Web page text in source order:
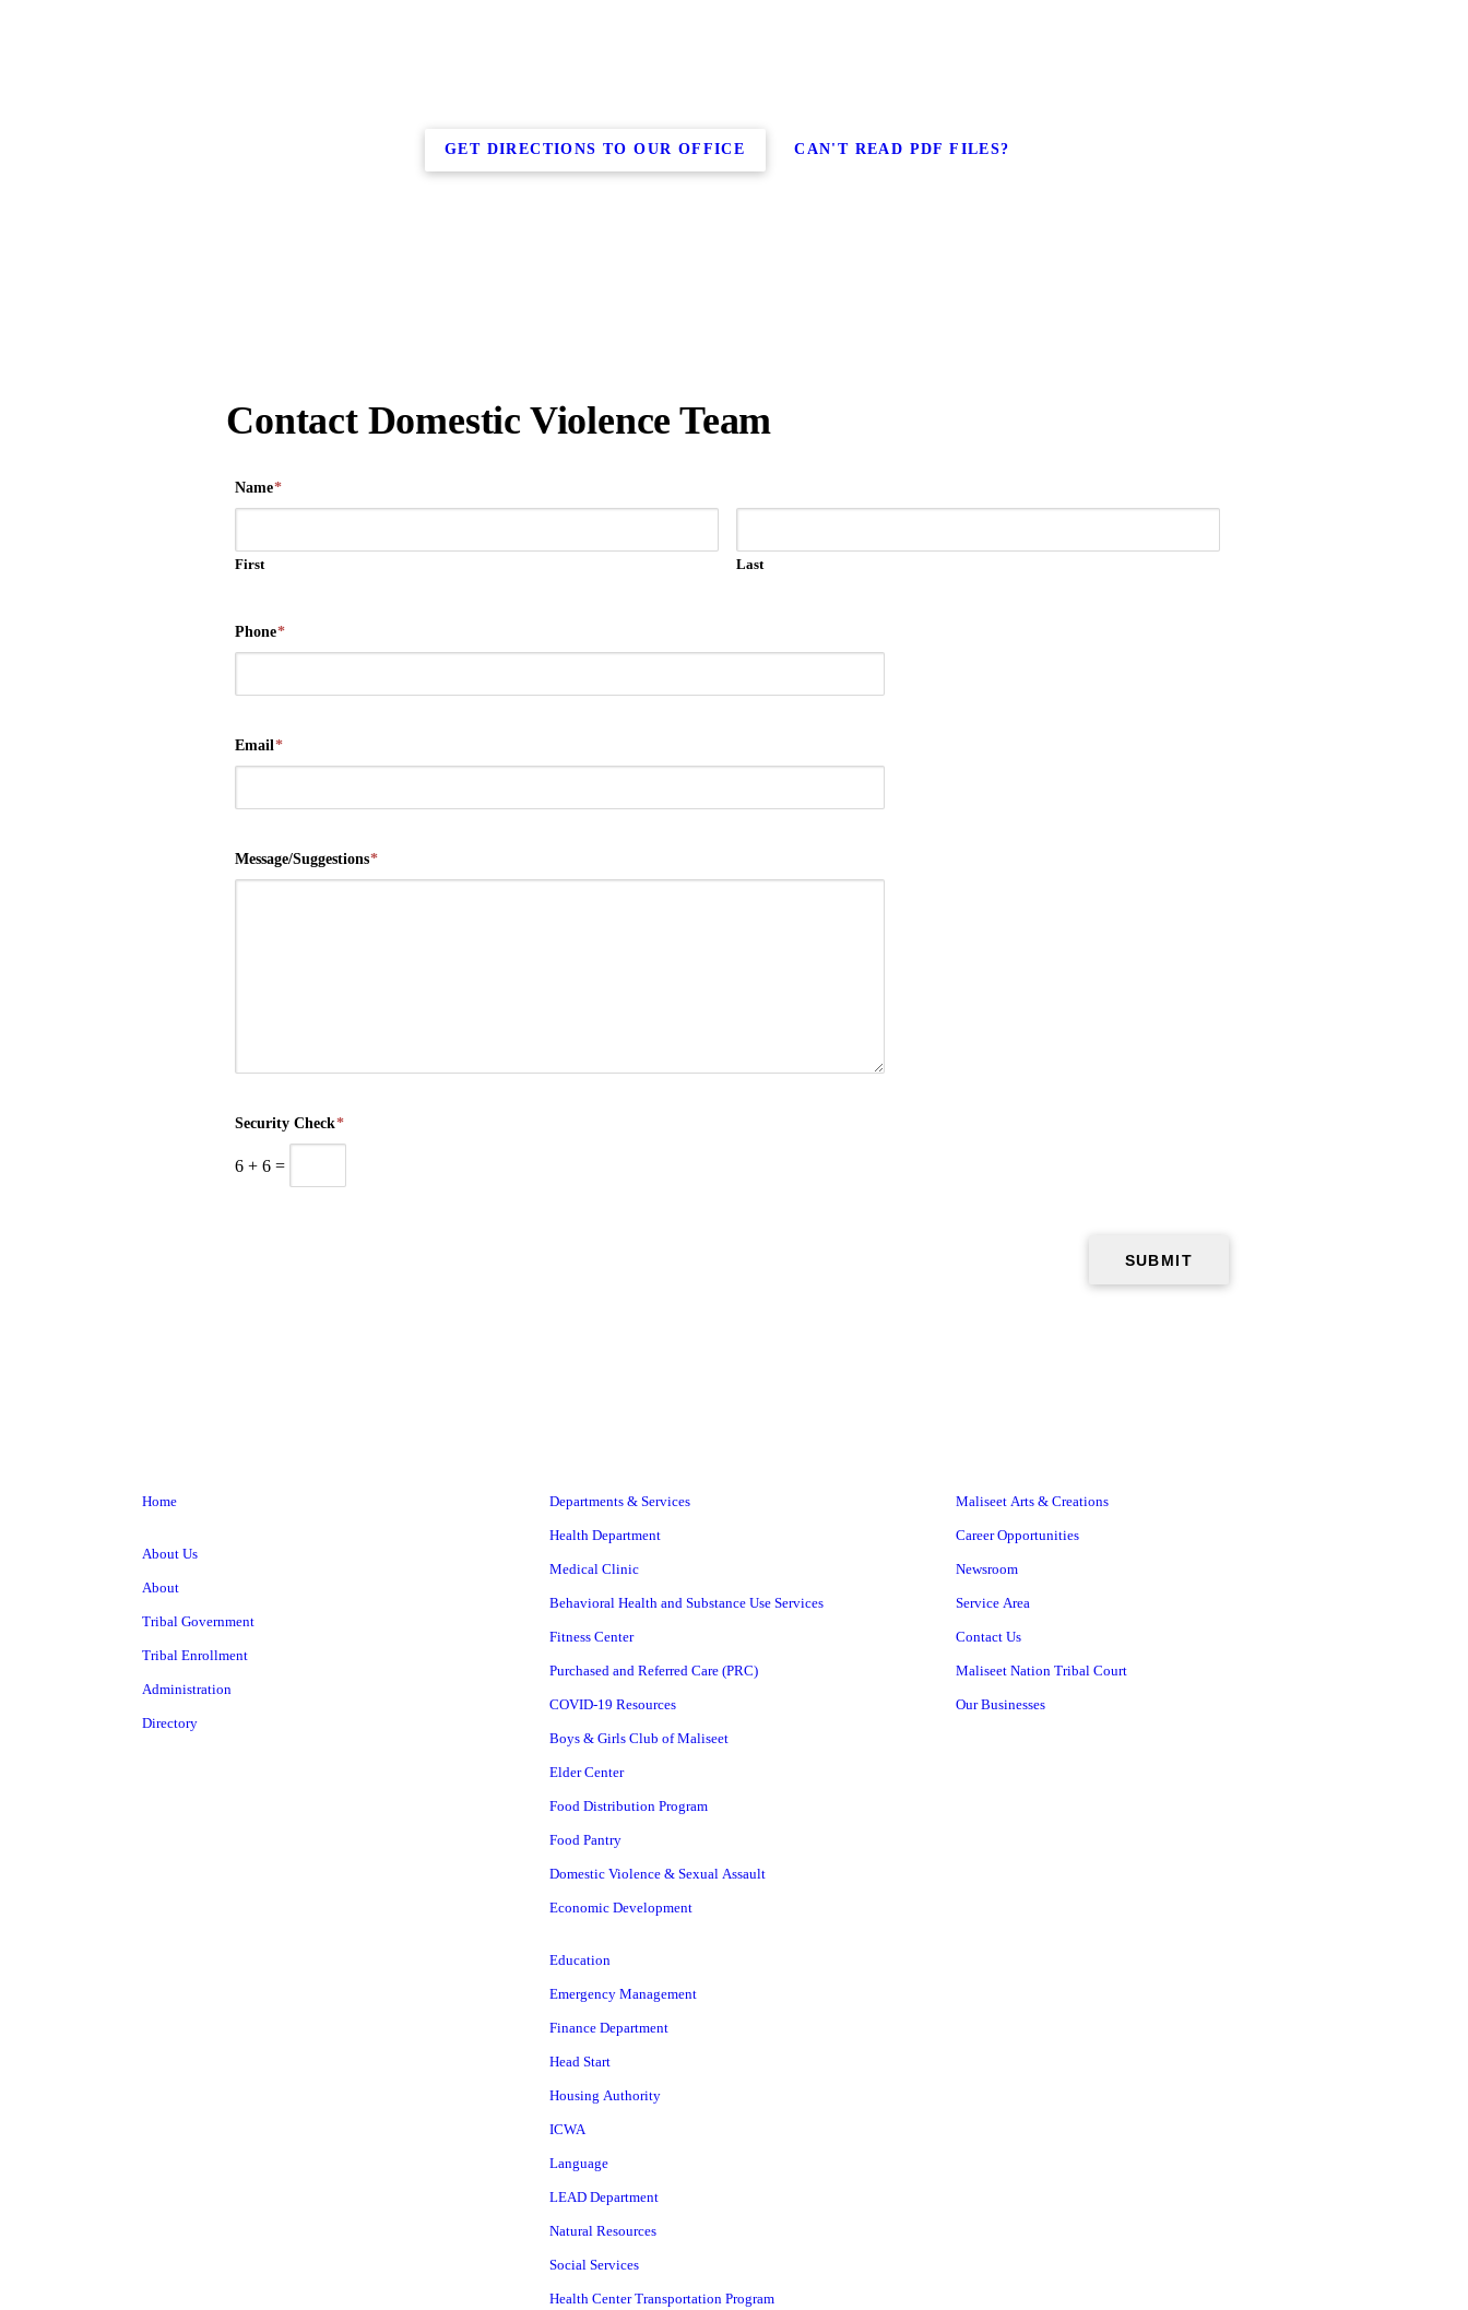
GET DIRECTIONS TO OUR OFFICE CAN'T READ PDF FILES?
Contact Domestic Violence Team
Name*
First Last
Phone*
Email*
Message/Suggestions*
Security Check*
6 +6 =
Home
About Us
About
Tribal Government
Tribal Enrollment
Administration
Directory
Departments & Services
Health Department
Medical Clinic
Behavioral Health and Substance Use Services
Fitness Center
Purchased and Referred Care (PRC)
COVID-19 Resources
Boys & Girls Club of Maliseet
Elder Center
Food Distribution Program
Food Pantry
Domestic Violence & Sexual Assault
Economic Development
Education
Emergency Management
Finance Department
Head Start
Housing Authority
ICWA
Language
LEAD Department
Natural Resources
Social Services
Health Center Transportation Program
Maliseet Arts & Creations
Career Opportunities
Newsroom
Service Area
Contact Us
Maliseet Nation Tribal Court
Our Businesses